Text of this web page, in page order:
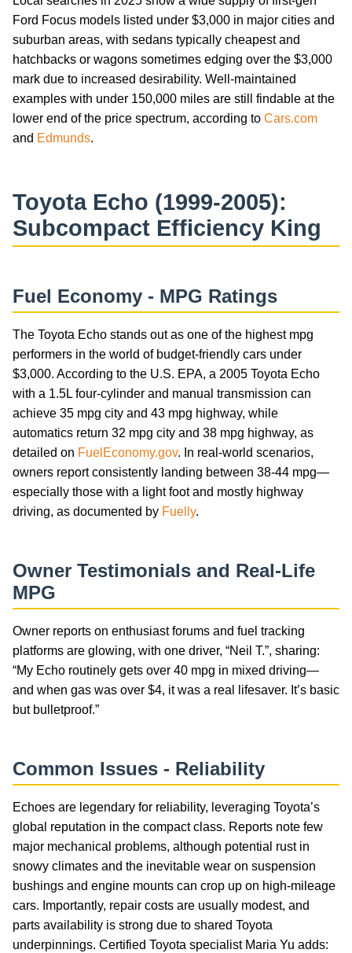
Ford Focus models listed under $3,000 in major cities and
suburban areas, with sedans typically cheapest and
hatchbacks or wagons sometimes edging over the $3,000
mark due to increased desirability. Well-maintained
examples with under 150,000 miles are still findable at the
lower end of the price spectrum, according to Cars.com
and Edmunds.
Toyota Echo (1999-2005):
Subcompact Efficiency King
Fuel Economy - MPG Ratings
The Toyota Echo stands out as one of the highest mpg
performers in the world of budget-friendly cars under
$3,000. According to the U.S. EPA, a 2005 Toyota Echo
with a 1.5L four-cylinder and manual transmission can
achieve 35 mpg city and 43 mpg highway, while
automatics return 32 mpg city and 38 mpg highway, as
detailed on FuelEconomy.gov. In real-world scenarios,
owners report consistently landing between 38-44 mpg—
especially those with a light foot and mostly highway
driving, as documented by Fuelly.
Owner Testimonials and Real-Life
MPG
Owner reports on enthusiast forums and fuel tracking
platforms are glowing, with one driver, “Neil T.”, sharing:
“My Echo routinely gets over 40 mpg in mixed driving—
and when gas was over $4, it was a real lifesaver. It’s basic
but bulletproof.”
Common Issues - Reliability
Echoes are legendary for reliability, leveraging Toyota’s
global reputation in the compact class. Reports note few
major mechanical problems, although potential rust in
snowy climates and the inevitable wear on suspension
bushings and engine mounts can crop up on high-mileage
cars. Importantly, repair costs are usually modest, and
parts availability is strong due to shared Toyota
underpinnings. Certified Toyota specialist Maria Yu adds: